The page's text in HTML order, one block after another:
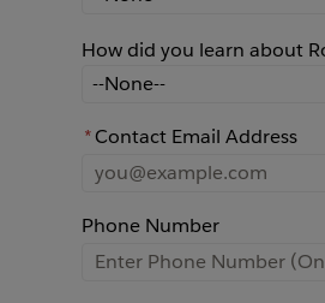
How did you learn about
How did you learn about
*Contact Email Address
Phone Number